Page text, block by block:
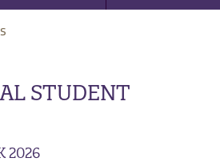
STUDENT
2026